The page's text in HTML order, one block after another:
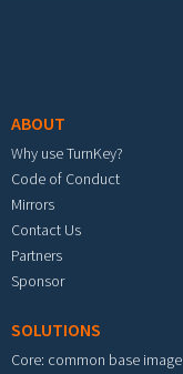
ABOUT
Why use TurnKey?
Code of Conduct
Mirrors
Contact Us
Partners
Sponsor
SOLUTIONS
Core: common base image